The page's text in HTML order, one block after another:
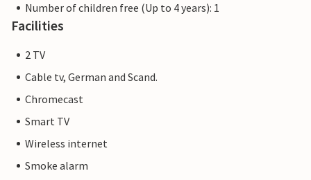
Number of children free (Up to 4 years): 1
Facilities
2 TV
Cable tv, German and Scand.
Chromecast
Smart TV
Wireless internet
Smoke alarm